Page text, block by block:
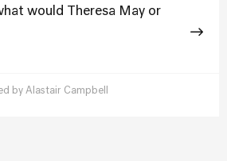
would Theresa May or
by Alastair Campbell